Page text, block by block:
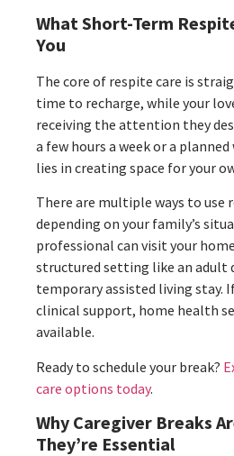
What Short-Term
You
The core of respite care is
time to recharge, while your
receiving the attention they
a few hours a week or a
lies in creating space for your
There are multiple ways to use
depending on your family’s
professional can visit your
structured setting like an adult
temporary assisted living stay.
clinical support, home health
available.
Ready to schedule your break?
care options today.
Why Caregiver Breaks
They’re Essential